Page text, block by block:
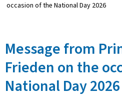
occasion of the National Day 2026
Message from
Frieden on the
National Day 2026